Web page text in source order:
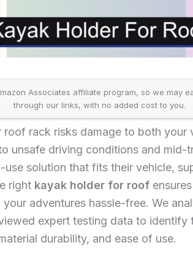
Associates affiliate program, so we may
through our links, with no added cost to you.
rack risks damage to both your
unsafe driving conditions and mid-
solution that fits their vehicle,
right kayak holder for roof
adventures hassle-free. We
expert testing data to
durability, and ease of use.